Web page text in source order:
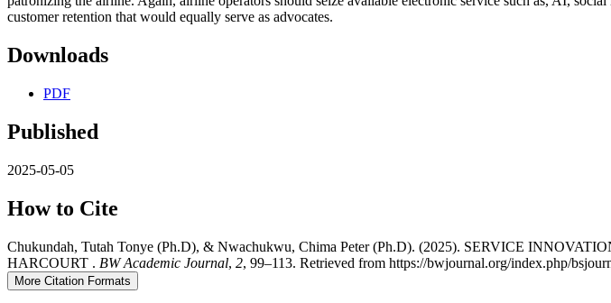
customer retention that would equally serve as advocates.
Downloads
PDF
Published
2025-05-05
How to Cite
Chukundah, Tutah Tonye (Ph.D), & Nwachukwu, Chima Peter (Ph.D). (2025). SERVICE
HARCOURT . BW Academic Journal, 2, 99–113. Retrieved from https://bwjournal.org/index.php/
More Citation Formats